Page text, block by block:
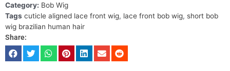
Category: Bob Wig
Tags cuticle aligned lace front wig, lace front bob wig, short bob
wig brazilian human hair
Share: